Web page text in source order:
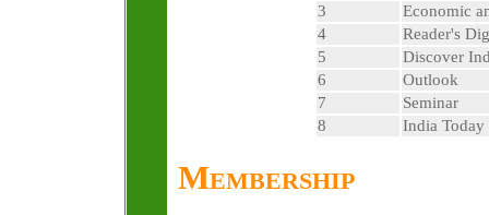
3
Economic
4
Reader's
5
Discover
6
Outlook
7
Seminar
8
India Today
Membership